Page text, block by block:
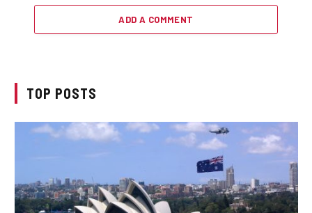
ADD A COMMENT
TOP POSTS